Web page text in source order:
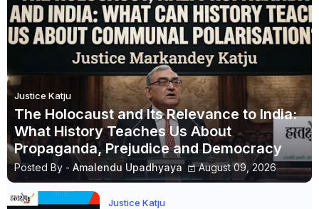
Justice Katju
The Holocaust and Its Relevance to India:
What History Teaches Us About
Propaganda, Prejudice and Democracy
Posted By - Amalendu Upadhyaya August 09, 2026
Justice Katju